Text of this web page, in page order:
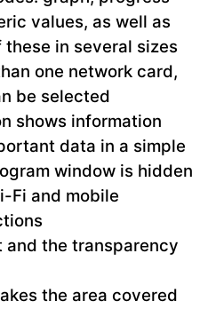
values, as well as
in several sizes
one network card,
be selected
shows information
data in a simple
window is hidden
Fi and mobile
the transparency
the area covered